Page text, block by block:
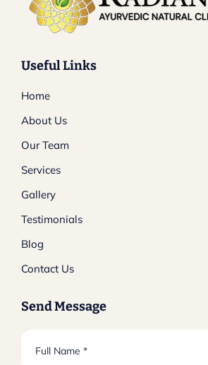
Useful Links
Home
About Us
Our Team
Services
Gallery
Testimonials
Blog
Contact Us
Send Message